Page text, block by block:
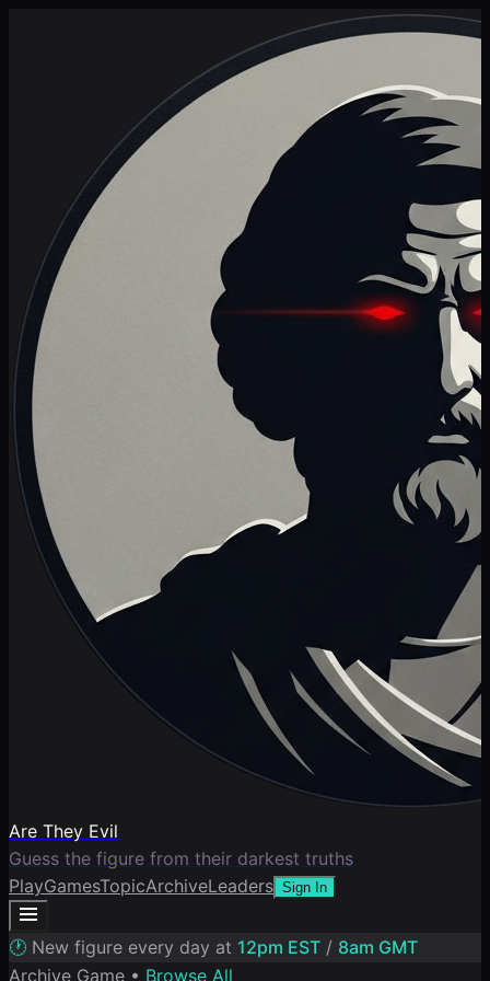
Are They Evil
Guess the figure from their darkest truths
PlayGamesTopicArchiveLeaders Sign In
🕐 New figure every day at 12pm EST / 8am GMT
Archive Game • Browse All